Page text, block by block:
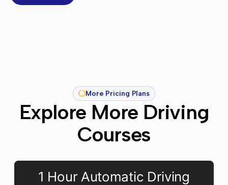
More Pricing Plans
Explore More Driving
Courses
1 Hour Automatic Driving